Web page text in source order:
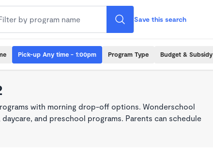
Save this search
Pick-up Any time - 1:00pm Program Type Budget & Subsidy
with morning drop-off options. Wonderschool
and preschool programs. Parents can schedule